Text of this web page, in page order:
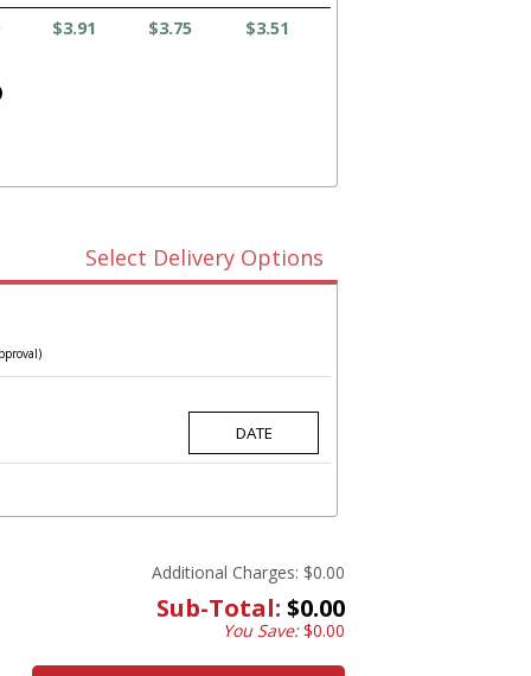
$3.91
$3.75 $3.51
Select Delivery Options
Additional Charges: $0.00
Sub-Total: $0.00
You Save:$0.00